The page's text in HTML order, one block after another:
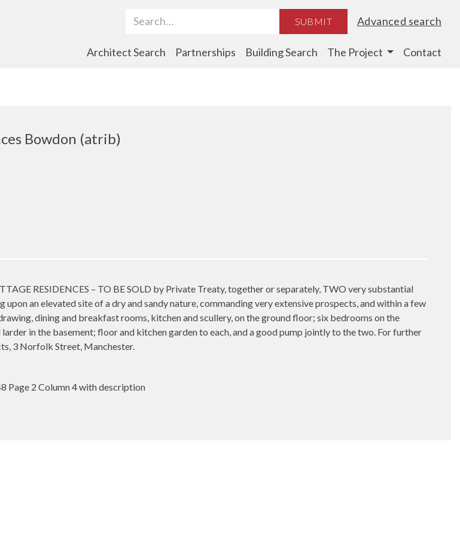
Search Term SUBMIT Advanced search
Architect Search Partnerships Building Search The Project Contact
Bowdon (atrib)
RESIDENCES – TO BE SOLD by Private Treaty, together or separately, TWO very substantial
upon an elevated site of a dry and sandy nature, commanding very extensive prospects, and within a few
dining and breakfast rooms, kitchen and scullery, on the ground floor; six bedrooms on the
in the basement; floor and kitchen garden to each, and a good pump jointly to the two. For further
3 Norfolk Street, Manchester.
Page 2 Column 4 with description